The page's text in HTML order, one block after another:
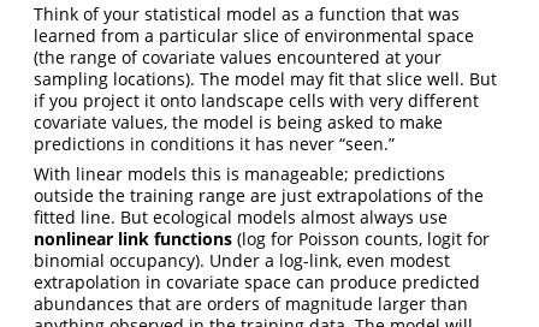
Think of your statistical model as a function that was
learned from a particular slice of environmental space
(the range of covariate values encountered at your
sampling locations). The model may fit that slice well. But
if you project it onto landscape cells with very different
covariate values, the model is being asked to make
predictions in conditions it has never “seen.”
With linear models this is manageable; predictions
outside the training range are just extrapolations of the
fitted line. But ecological models almost always use
nonlinear link functions (log for Poisson counts, logit for
binomial occupancy). Under a log-link, even modest
extrapolation in covariate space can produce predicted
abundances that are orders of magnitude larger than